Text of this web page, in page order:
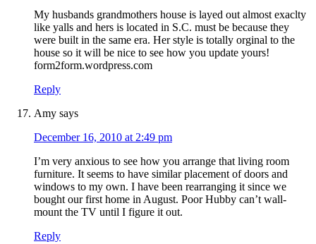
My husbands grandmothers house is layed out almost exaclty
like yalls and hers is located in S.C. must be because they
were built in the same era. Her style is totally orginal to the
house so it will be nice to see how you update yours!
form2form.wordpress.com
Reply
Amy says
December 16, 2010 at 2:49 pm
I’m very anxious to see how you arrange that living room
furniture. It seems to have similar placement of doors and
windows to my own. I have been rearranging it since we
bought our first home in August. Poor Hubby can’t wall-
mount the TV until I figure it out.
Reply